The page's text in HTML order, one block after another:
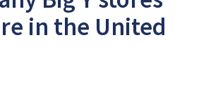
in the United